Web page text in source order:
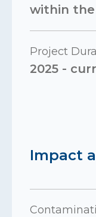
within
Project
2025 -
Impact